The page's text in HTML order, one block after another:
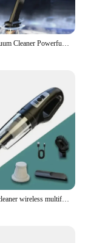
extends
that your
The
convenient for
for use
or a vendor
equipment to
Wireless Vacuum Cleaner Powerful Suction Rechargeable Handheld Vacuum Cleaner Quick Charge for Car Home Pet Hair
Car vacuum cleaner wireless multifunctional handheld portable household car vacuum cleaner rechargeable high-power